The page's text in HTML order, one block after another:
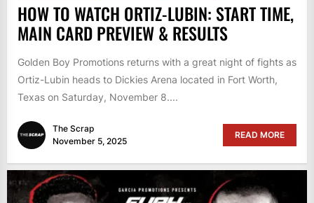
HOW TO WATCH ORTIZ-LUBIN: START TIME,
MAIN CARD PREVIEW & RESULTS
Golden Boy Promotions returns with a great night of fights as
Ortiz-Lubin heads to Dickies Arena located in Fort Worth,
Texas on Saturday, November 8....
The Scrap
November 5, 2025
READ MORE